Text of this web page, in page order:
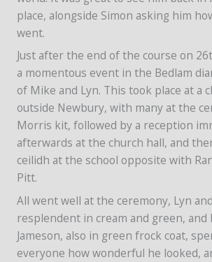
place, alongside Simon asking him
went.
Just after the end of the course on
a momentous event in the Bedlam
of Mike and Lyn. This took place at a
outside Newbury, with many at the
Morris kit, followed by a reception
afterwards at the church hall, and
ceilidh at the school opposite with
Pitt.
All went well at the ceremony, Lyn
resplendent in cream and green, and
Jameson, also in green frock coat,
everyone how wonderful he looked,